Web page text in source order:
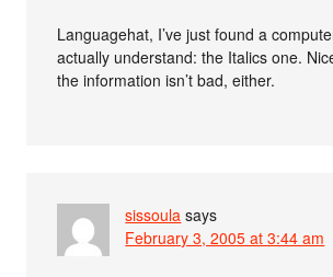
Languagehat, I’ve just found a
actually understand: the Italics one.
the information isn’t bad, either.
sissoula says
February 3, 2005 at 3:44 am